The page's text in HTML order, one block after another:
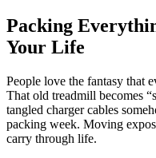
Packing
Your Life
People love the fantasy that
That old treadmill becomes
tangled charger cables
packing week. Moving
carry through life.